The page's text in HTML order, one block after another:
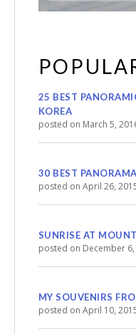
25 BEST
KOREA
posted on March 5,
30 BEST
posted on April 26,
SUNRISE AT
posted on December 6,
MY SOUVENIRS
posted on April 10,